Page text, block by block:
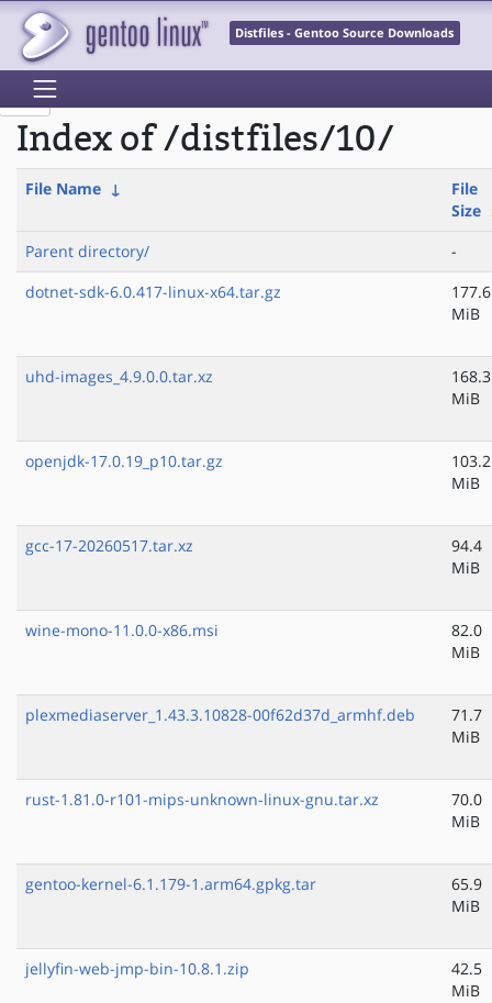
Distfiles - Gentoo Source Downloads
Index of /distfiles/10/
File Name ↓
File
Size
Parent directory/
-
dotnet-sdk-6.0.417-linux-x64.tar.gz
177.6
MiB
uhd-images_4.9.0.0.tar.xz
168.3
MiB
openjdk-17.0.19_p10.tar.gz
103.2
MiB
gcc-17-20260517.tar.xz
94.4
MiB
wine-mono-11.0.0-x86.msi
82.0
MiB
plexmediaserver_1.43.3.10828-00f62d37d_armhf.deb
71.7
MiB
rust-1.81.0-r101-mips-unknown-linux-gnu.tar.xz
70.0
MiB
gentoo-kernel-6.1.179-1.arm64.gpkg.tar
65.9
MiB
jellyfin-web-jmp-bin-10.8.1.zip
42.5
MiB